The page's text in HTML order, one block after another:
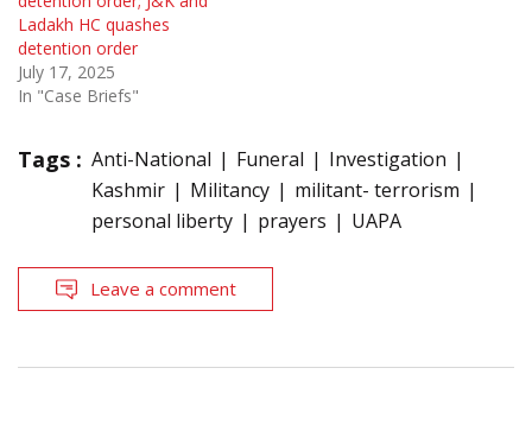
Ladakh HC quashes
detention order
July 17, 2025
In "Case Briefs"
Tags : Anti-National Funeral
Investigation
Kashmir
Militancy
militant- terrorism
personal liberty
prayers UAPA
Leave a comment